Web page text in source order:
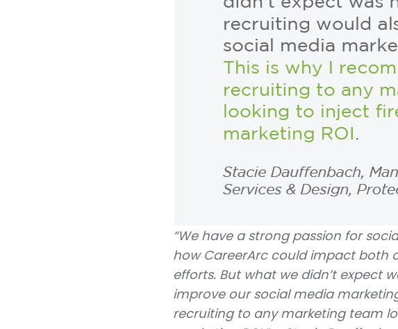
“We have a strong passion for
how CareerArc could impact both
efforts. But what we didn’t expect
improve our social media
recruiting to any marketing team